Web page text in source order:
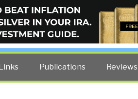
BLOG
US spy Robert David Steele.
Publications Reviews